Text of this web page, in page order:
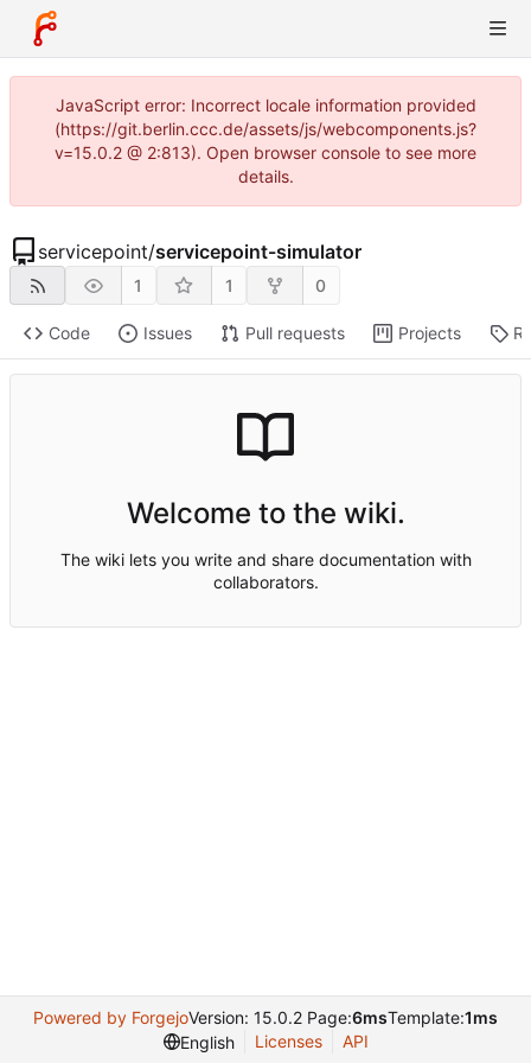
JavaScript error: Incorrect locale information provided
(https://git.berlin.ccc.de/assets/js/webcomponents.js?
v=15.0.2 @ 2:813). Open browser console to see more
details.
servicepoint/servicepoint-simulator
1 1 0
Code Issues Pull requests Projects
Welcome to the wiki.
The wiki lets you write and share documentation with
collaborators.
Powered by ForgejoVersion: 15.0.2 Page:6msTemplate:1ms
English
Licenses API